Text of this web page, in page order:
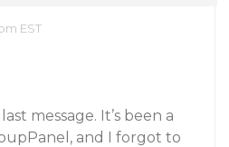
EST
message. It’s been a
and I forgot to